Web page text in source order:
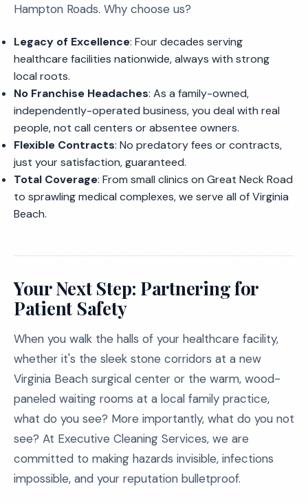
Hampton Roads. Why choose us?
Legacy of Excellence: Four decades serving
healthcare facilities nationwide, always with strong
local roots.
No Franchise Headaches: As a family-owned,
independently-operated business, you deal with real
people, not call centers or absentee owners.
Flexible Contracts: No predatory fees or contracts,
just your satisfaction, guaranteed.
Total Coverage: From small clinics on Great Neck Road
to sprawling medical complexes, we serve all of Virginia
Beach.
Your Next Step: Partnering for
Patient Safety
When you walk the halls of your healthcare facility,
whether it's the sleek stone corridors at a new
Virginia Beach surgical center or the warm, wood-
paneled waiting rooms at a local family practice,
what do you see? More importantly, what do you not
see? At Executive Cleaning Services, we are
committed to making hazards invisible, infections
impossible, and your reputation bulletproof.